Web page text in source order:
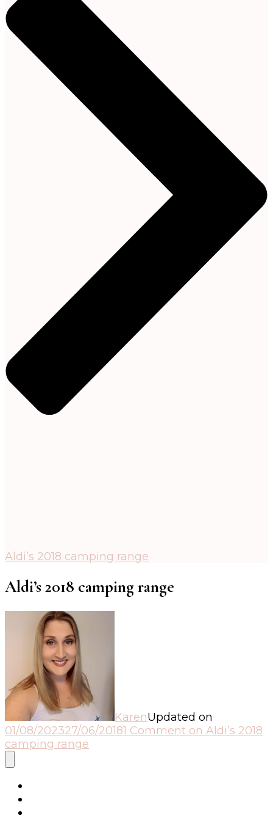
Aldi’s 2018 camping range
Aldi’s 2018 camping range
KarenUpdated on
01/08/202327/06/20181 Comment on Aldi’s 2018
camping range